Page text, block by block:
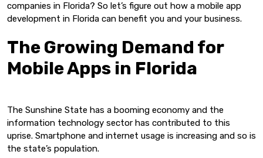
companies in Florida? So let’s figure out how a mobile app
development in Florida can benefit you and your business.
The Growing Demand for
Mobile Apps in Florida
The Sunshine State has a booming economy and the
information technology sector has contributed to this
uprise. Smartphone and internet usage is increasing and so is
the state’s population.